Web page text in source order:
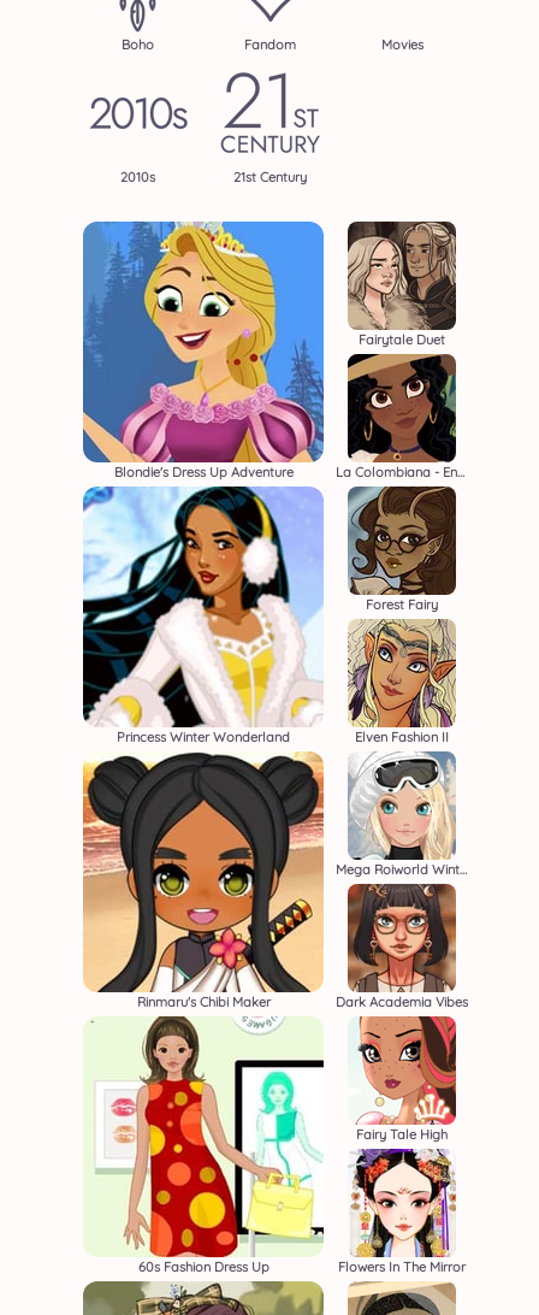
Boho Fandom Movies
2010s 21st Century
Blondie's Dress Up Adventure
Fairytale Duet
La Colombiana - Encanto OC Maker
Princess Winter Wonderland
Forest Fairy
Elven Fashion II
Rinmaru's Chibi Maker
60s Fashion Dress Up
Mega Roiworld Winter
Dark Academia Vibes
Fairy Tale High
Flowers In The Mirror